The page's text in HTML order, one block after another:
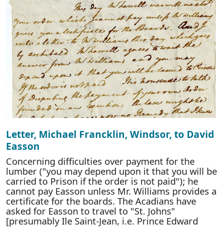
Letter, Michael Francklin, Windsor, to David
Easson
Concerning difficulties over payment for the
lumber ("you may depend upon it that you will be
carried to Prison if the order is not paid"); he
cannot pay Easson unless Mr. Williams provides a
certificate for the boards. The Acadians have
asked for Easson to travel to "St. Johns"
[presumably Ile Saint-Jean, i.e. Prince Edward